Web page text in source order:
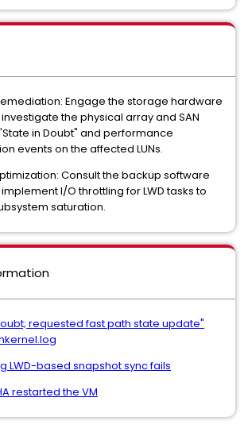
Engage the storage hardware
the physical array and SAN
in Doubt" and performance
events on the affected LUNs.
Consult the backup software
I/O throttling for LWD tasks to
saturation.
requested fast path state update"
LWD-based snapshot sync fails
restarted the VM